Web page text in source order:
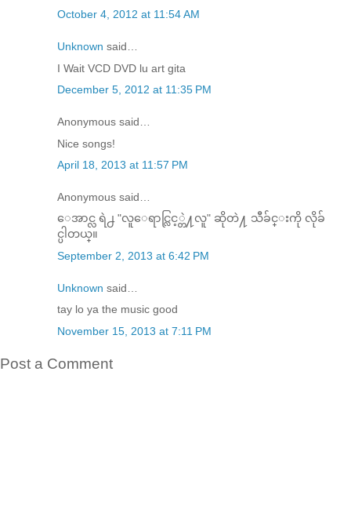
October 4, 2012 at 11:54 AM
Unknown said…
I Wait VCD DVD lu art gita
December 5, 2012 at 11:35 PM
Anonymous said…
Nice songs!
April 18, 2013 at 11:57 PM
Anonymous said…
ေအာင္လ ရဲ႕ "လူေရာင္လြင့္တဲ႔လူ" ဆိုတဲ႔ သီခ်င္းကို လိုခ်
င္ပါတယ္။
September 2, 2013 at 6:42 PM
Unknown said…
tay lo ya the music good
November 15, 2013 at 7:11 PM
Post a Comment